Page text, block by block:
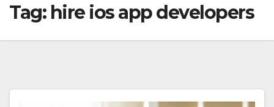
Tag: hire ios app developers